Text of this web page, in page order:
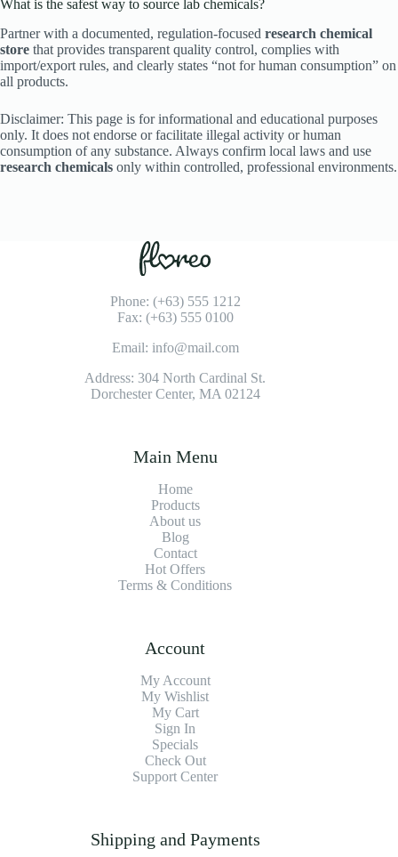
What is the safest way to source lab chemicals?
Partner with a documented, regulation-focused research chemical
store that provides transparent quality control, complies with
import/export rules, and clearly states “not for human consumption” on
all products.
Disclaimer: This page is for informational and educational purposes
only. It does not endorse or facilitate illegal activity or human
consumption of any substance. Always confirm local laws and use
research chemicals only within controlled, professional environments.
Phone: (+63) 555 1212
Fax: (+63) 555 0100
Email: info@mail.com
Address: 304 North Cardinal St.
Dorchester Center, MA 02124
Main Menu
Home
Products
About us
Blog
Contact
Hot Offers
Terms & Conditions
Account
My Account
My Wishlist
My Cart
Sign In
Specials
Check Out
Support Center
Shipping and Payments